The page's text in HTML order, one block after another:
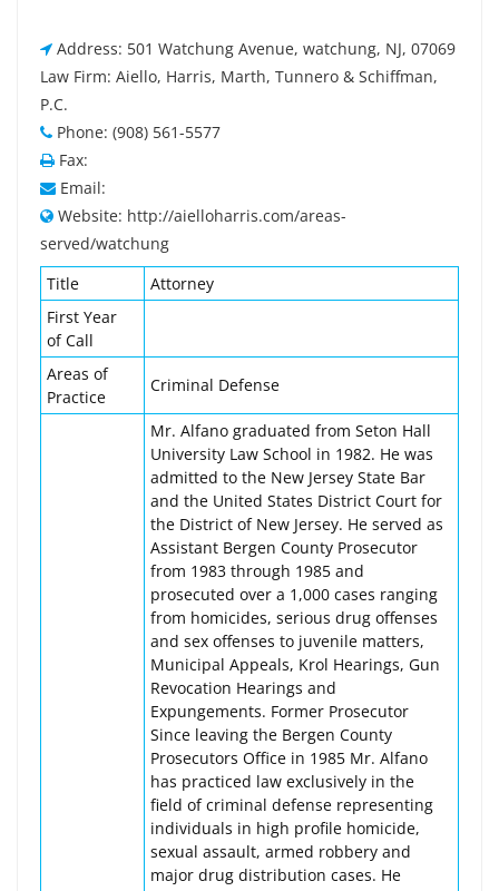
Address: 501 Watchung Avenue, watchung, NJ, 07069
Law Firm: Aiello, Harris, Marth, Tunnero & Schiffman,
P.C.
Phone: (908) 561-5577
Fax:
Email:
Website: http://aielloharris.com/areas-
served/watchung
Title
Attorney
First Year
of Call
Areas of
Practice
Criminal Defense
Mr. Alfano graduated from Seton Hall
University Law School in 1982. He was
admitted to the New Jersey State Bar
and the United States District Court for
the District of New Jersey. He served as
Assistant Bergen County Prosecutor
from 1983 through 1985 and
prosecuted over a 1,000 cases ranging
from homicides, serious drug offenses
and sex offenses to juvenile matters,
Municipal Appeals, Krol Hearings, Gun
Revocation Hearings and
Expungements. Former Prosecutor
Since leaving the Bergen County
Prosecutors Office in 1985 Mr. Alfano
has practiced law exclusively in the
field of criminal defense representing
individuals in high profile homicide,
sexual assault, armed robbery and
major drug distribution cases. He